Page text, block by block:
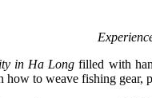
in Ha Long filled with
to weave fishing